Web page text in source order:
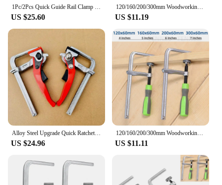
1Pc/2Pcs Quick Guide Rail Clamp Different Sizes F Clamp MFT Clamp for MFT and Guide Rail System Hand Tool Woodworking DIY
US $25.60
120/160/200/300mm Woodworking Guide Rail Clamp 1PC Dovetail Clamps Quick Screw Clamp for Carpentry Table Track Saw Rails Tools
US $11.19
Alloy Steel Upgrade Quick Ratchet Track Saw Guide Rail Clamp MFT Clamp for MFT Table and Guide Rail System Woodworking Clamp
US $24.96
120/160/200/300mm Woodworking Guide Rail Clamp 1PC Dovetail Clamps Quick Screw Clamp for Carpentry Table Track Saw Rails Tools
US $11.11